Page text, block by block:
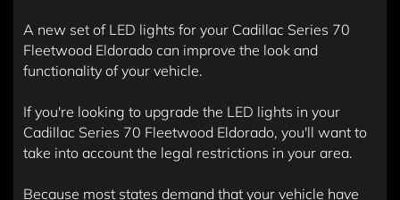
A new set of LED lights for your Cadillac Series 70
Fleetwood Eldorado can improve the look and
functionality of your vehicle.
If you're looking to upgrade the LED lights in your
Cadillac Series 70 Fleetwood Eldorado, you'll want to
take into account the legal restrictions in your area.
Because most states demand that your vehicle have